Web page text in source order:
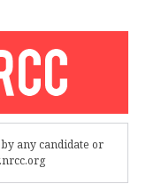
any candidate or